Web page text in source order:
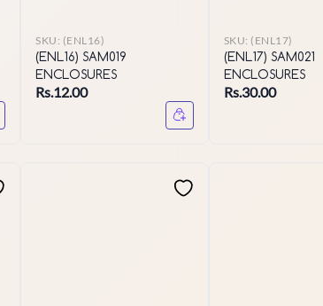
SKU: (ENL16)
(ENL16) SAM019
ENCLOSURES
Rs.12.00
SKU: (ENL17)
(ENL17) SAM021
ENCLOSURES
Rs.30.00